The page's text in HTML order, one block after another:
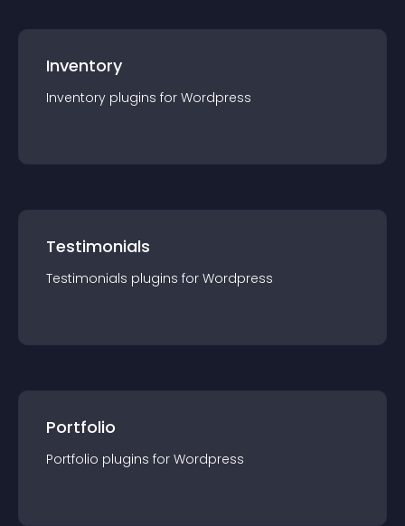
Inventory
Inventory plugins for Wordpress
Testimonials
Testimonials plugins for Wordpress
Portfolio
Portfolio plugins for Wordpress